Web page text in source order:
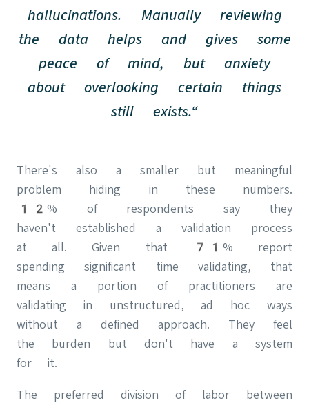
hallucinations. Manually reviewing
the data helps and gives some
peace of mind, but anxiety
about overlooking certain things
still exists.“
There's also a smaller but meaningful
problem hiding in these numbers.
12% of respondents say they
haven't established a validation process
at all. Given that 71% report
spending significant time validating, that
means a portion of practitioners are
validating in unstructured, ad hoc ways
without a defined approach. They feel
the burden but don't have a system
for it.
The preferred division of labor between